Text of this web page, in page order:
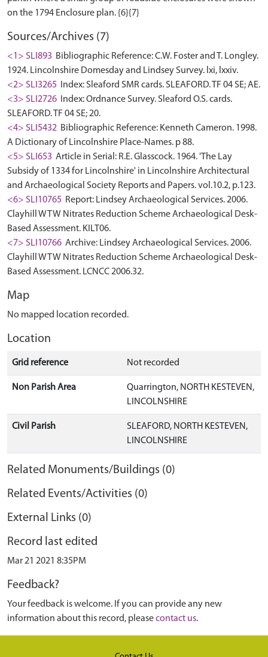
Sources/Archives (7)
<1> SLI893 Bibliographic Reference: C.W. Foster and T. Longley.
1924. Lincolnshire Domesday and Lindsey Survey. lxi, lxxiv.
<2> SLI3265
Index: Sleaford SMR cards. SLEAFORD. TF 04 SE; AE.
<3> SLI2726
Index: Ordnance Survey. Sleaford O.S. cards.
SLEAFORD. TF 04 SE; 20.
<4> SLI5432 Bibliographic Reference: Kenneth Cameron. 1998.
A Dictionary of Lincolnshire Place-Names. p 88.
<5> SLI653 Article in Serial: R.E. Glasscock. 1964. 'The Lay
Subsidy of 1334 for Lincolnshire' in Lincolnshire Architectural
and Archaeological Society Reports and Papers. vol.10.2, p.123.
<6> SLI10765 Report: Lindsey Archaeological Services. 2006.
Clayhill WTW Nitrates Reduction Scheme Archaeological Desk-
Based Assessment. KILT06.
<7> SLI10766 Archive: Lindsey Archaeological Services. 2006.
Clayhill WTW Nitrates Reduction Scheme Archaeological Desk-
Based Assessment. LCNCC 2006.32.
Map
No mapped location recorded.
Location
Grid reference Not recorded
Non Parish Area
Quarrington, NORTH KESTEVEN,
LINCOLNSHIRE
Civil Parish
SLEAFORD, NORTH KESTEVEN,
LINCOLNSHIRE
Related Monuments/Buildings (0)
Related Events/Activities (0)
External Links (0)
Record last edited
Mar 21 2021 8:35PM
Feedback?
Your feedback is welcome. If you can provide any new
information about this record, pleasecontact us.